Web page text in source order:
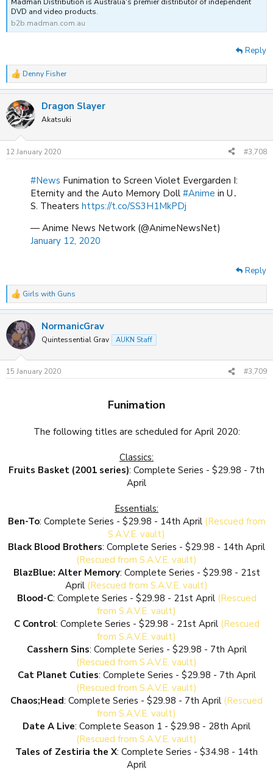
DVD and video products.
b2b.madman.com.au
Reply
R
e
c
t
i
s
Denny Fisher
Dragon Slayer
Akatsuki
12 January 2020 #3,708
#News Funimation to Screen Violet Evergarden I:
Eternity and the Auto Memory Doll #Anime in U․
S. Theaters https://t.co/SS3H1MkPDj
— Anime News Network (@AnimeNewsNet)
January 12, 2020
Reply
R
e
c
t
i
n
s
Girls with Guns
NormanicGrav
Quintessential Grav AUKN Staff
15 January 2020 #3,709
Funimation
The following titles are scheduled for April 2020:
Classics:
Fruits Basket (2001 series): Complete Series - $29.98 - 7th
April
Essentials:
Ben-To: Complete Series - $29.98 - 14th April (Rescued from
S.A.V.E. vault)
Black Blood Brothers: Complete Series - $29.98 - 14th April
(Rescued from S.A.V.E. vault)
BlazBlue: Alter Memory: Complete Series - $29.98 - 21st
April (Rescued from S.A.V.E. vault)
Blood-C: Complete Series - $29.98 - 21st April (Rescued
from S.A.V.E. vault)
C Control: Complete Series - $29.98 - 21st April (Rescued
from S.A.V.E. vault)
Casshern Sins: Complete Series - $29.98 - 7th April
(Rescued from S.A.V.E. vault)
Cat Planet Cuties: Complete Series - $29.98 - 7th April
(Rescued from S.A.V.E. vault)
Chaos;Head: Complete Series - $29.98 - 7th April (Rescued
from S.A.V.E. vault)
Date A Live: Complete Season 1 - $29.98 - 28th April
(Rescued from S.A.V.E. vault)
Tales of Zestiria the X: Complete Series - $34.98 - 14th
April